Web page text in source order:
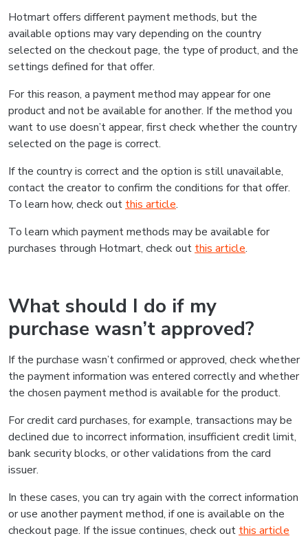
Hotmart offers different payment methods, but the
available options may vary depending on the country
selected on the checkout page, the type of product, and the
settings defined for that offer.
For this reason, a payment method may appear for one
product and not be available for another. If the method you
want to use doesn’t appear, first check whether the country
selected on the page is correct.
If the country is correct and the option is still unavailable,
contact the creator to confirm the conditions for that offer.
To learn how, check out this article.
To learn which payment methods may be available for
purchases through Hotmart, check out this article.
What should I do if my
purchase wasn’t approved?
If the purchase wasn’t confirmed or approved, check whether
the payment information was entered correctly and whether
the chosen payment method is available for the product.
For credit card purchases, for example, transactions may be
declined due to incorrect information, insufficient credit limit,
bank security blocks, or other validations from the card
issuer.
In these cases, you can try again with the correct information
or use another payment method, if one is available on the
checkout page. If the issue continues, check out this article